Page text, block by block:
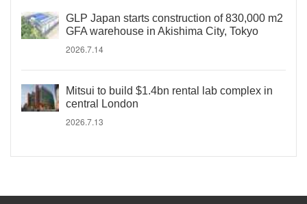
GLP Japan starts construction of 830,000 m2
GFA warehouse in Akishima City, Tokyo
2026.7.14
Mitsui to build $1.4bn rental lab complex in
central London
2026.7.13